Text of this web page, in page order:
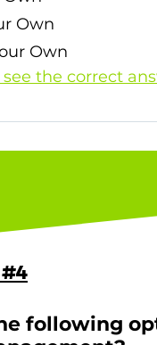
the correct
is B. Bring
Own
Own
following